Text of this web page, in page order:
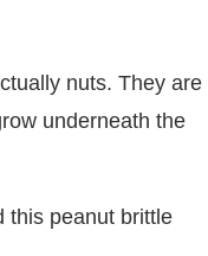
nuts. They are
underneath the
this peanut brittle